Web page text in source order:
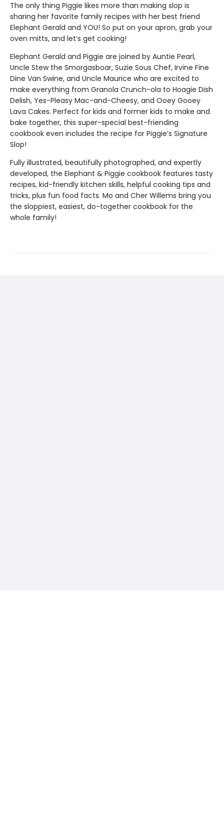
The only thing Piggie likes more than making slop is
sharing her favorite family recipes with her best friend
Elephant Gerald and YOU! So put on your apron, grab your
oven mitts, and let’s get cooking!
Elephant Gerald and Piggie are joined by Auntie Pearl,
Uncle Stew the Smorgasboar, Suzie Sous Chef, Irvine Fine
Dine Van Swine, and Uncle Maurice who are excited to
make everything from Granola Crunch-ola to Hoagie Dish
Delish, Yes-Pleasy Mac-and-Cheesy, and Ooey Gooey
Lava Cakes. Perfect for kids and former kids to make and
bake together, this super-special best-friending
cookbook even includes the recipe for Piggie’s Signature
Slop!
Fully illustrated, beautifully photographed, and expertly
developed, the Elephant & Piggie cookbook features tasty
recipes, kid-friendly kitchen skills, helpful cooking tips and
tricks, plus fun food facts. Mo and Cher Willems bring you
the sloppiest, easiest, do-together cookbook for the
whole family!